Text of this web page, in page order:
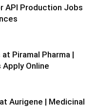
API Production Jobs
Piramal Pharma |
Online
Aurigene | Medicinal